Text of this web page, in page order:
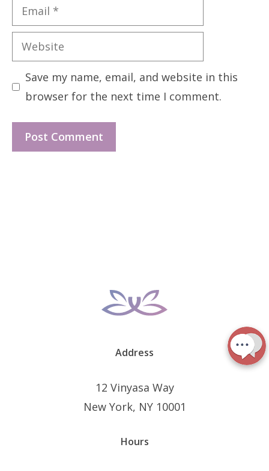
Email
Website
Save my name, email, and website in this
browser for the next time I comment.
Address
12 Vinyasa Way
New York, NY 10001
Hours